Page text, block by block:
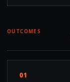
OUTCOMES
01